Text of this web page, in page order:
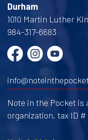
Durham
1010 Martin Luther
984-317-6683
Note in the Pocket is
organization, tax ID